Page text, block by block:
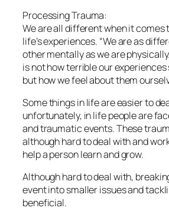
Processing Trauma:
We are all different when it comes
life’s experiences. “We are as
other mentally as we are
is not how terrible our
but how we feel about them
Some things in life are easier to
unfortunately, in life people are
and traumatic events. These
although hard to deal with and
help a person learn and grow.
Although hard to deal with,
event into smaller issues and
beneficial.